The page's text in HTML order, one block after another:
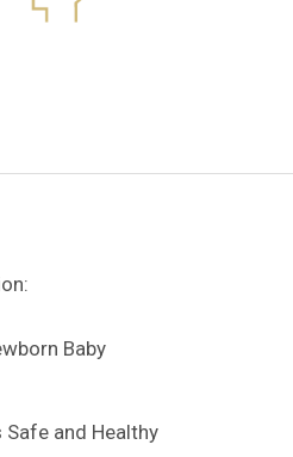
Baby
Safe and Healthy